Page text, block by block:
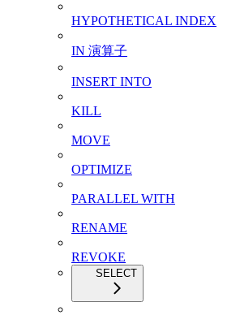
HYPOTHETICAL INDEX
IN 演算子
INSERT INTO
KILL
MOVE
OPTIMIZE
PARALLEL WITH
RENAME
REVOKE
SELECT